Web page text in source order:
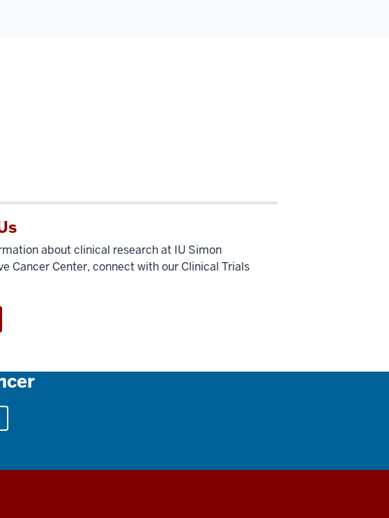
about clinical research at IU Simon
Cancer Center, connect with our Clinical Trials